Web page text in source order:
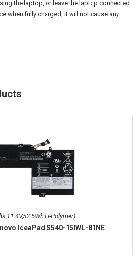
the laptop, or leave the laptop connected
when fully charged, it will not cause any
Polymer)
IdeaPad S540-15IWL-81NE